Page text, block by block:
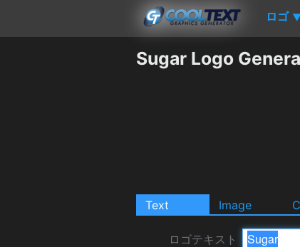
ロゴ
Sugar Logo
Text Image
ロゴテキスト